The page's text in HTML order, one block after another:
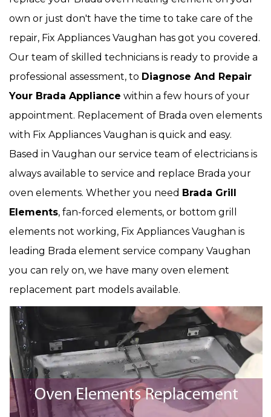
own or just don't have the time to take care of the
repair, Fix Appliances Vaughan has got you covered.
Our team of skilled technicians is ready to provide a
professional assessment, to Diagnose And Repair
Your Brada Appliance within a few hours of your
appointment. Replacement of Brada oven elements
with Fix Appliances Vaughan is quick and easy.
Based in Vaughan our service team of electricians is
always available to service and replace Brada your
oven elements. Whether you need Brada Grill
Elements, fan-forced elements, or bottom grill
elements not working, Fix Appliances Vaughan is
leading Brada element service company Vaughan
you can rely on, we have many oven element
replacement part models available.